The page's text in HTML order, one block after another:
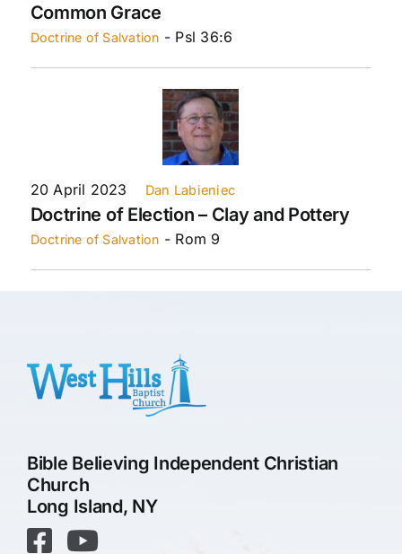
Common Grace
Doctrine of Salvation - Psl 36:6
20 April 2023 Dan Labieniec
Doctrine of Election – Clay and Pottery
Doctrine of Salvation - Rom 9
Bible Believing Independent Christian
Church
Long Island, NY